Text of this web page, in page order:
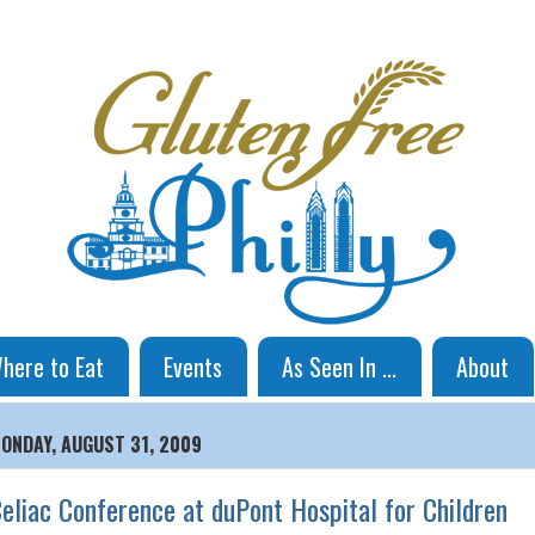
to Eat Events As Seen In ... About
AUGUST 31, 2009
Conference at duPont Hospital for Children